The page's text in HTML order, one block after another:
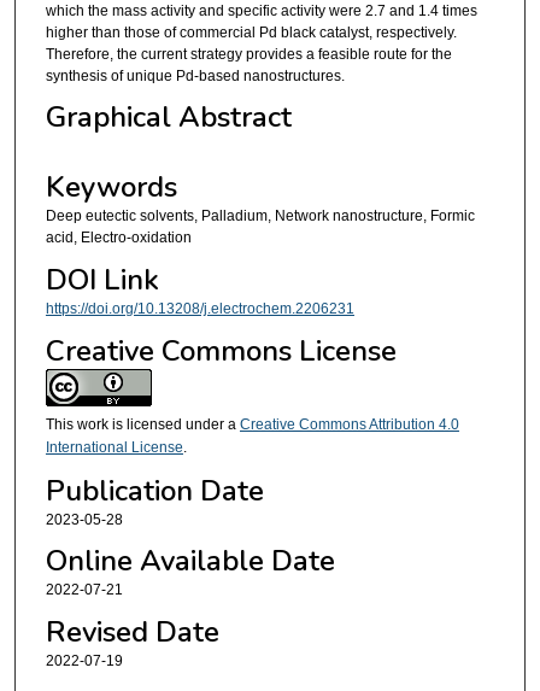
which the mass activity and specific activity were 2.7 and 1.4 times
higher than those of commercial Pd black catalyst, respectively.
Therefore, the current strategy provides a feasible route for the
synthesis of unique Pd-based nanostructures.
Graphical Abstract
Keywords
Deep eutectic solvents, Palladium, Network nanostructure, Formic
acid, Electro-oxidation
DOI Link
https://doi.org/10.13208/j.electrochem.2206231
Creative Commons License
This work is licensed under a Creative Commons Attribution 4.0
International License.
Publication Date
2023-05-28
Online Available Date
2022-07-21
Revised Date
2022-07-19